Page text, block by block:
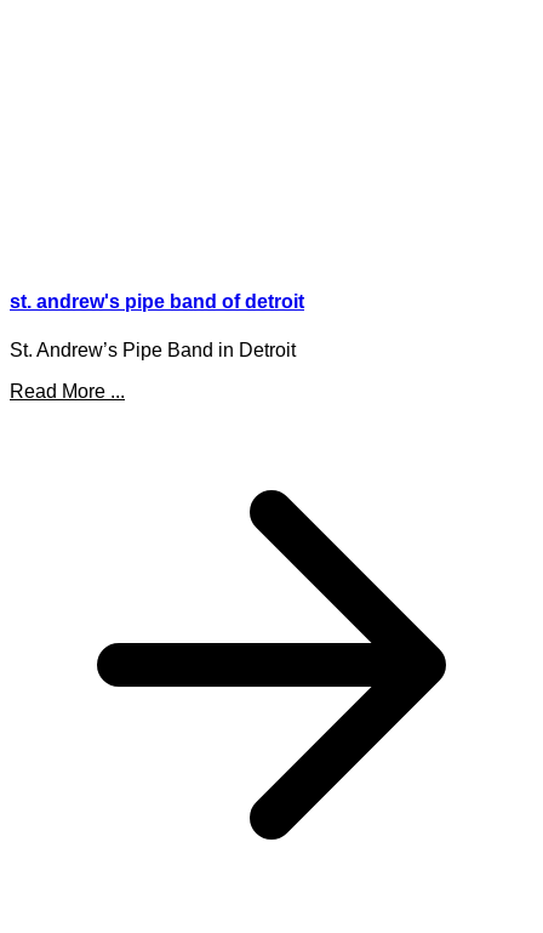
st. andrew's pipe band of detroit
St. Andrew’s Pipe Band in Detroit
Read More ...